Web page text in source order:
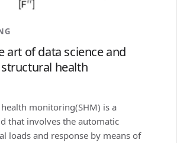
art of data science and
health
monitoring(SHM) is a
that involves the automatic
loads and response by means of